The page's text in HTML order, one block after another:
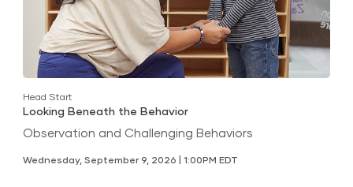
Head Start
Looking Beneath the Behavior
Observation and Challenging Behaviors
Wednesday, September 9, 2026 | 1:00PM EDT